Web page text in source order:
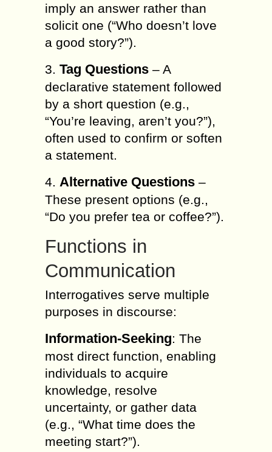
imply an answer rather than
solicit one (“Who doesn’t love
a good story?”).
3. Tag Questions – A
declarative statement followed
by a short question (e.g.,
“You’re leaving, aren’t you?”),
often used to confirm or soften
a statement.
4. Alternative Questions –
These present options (e.g.,
“Do you prefer tea or coffee?”).
Functions in
Communication
Interrogatives serve multiple
purposes in discourse:
Information-Seeking: The
most direct function, enabling
individuals to acquire
knowledge, resolve
uncertainty, or gather data
(e.g., “What time does the
meeting start?”).